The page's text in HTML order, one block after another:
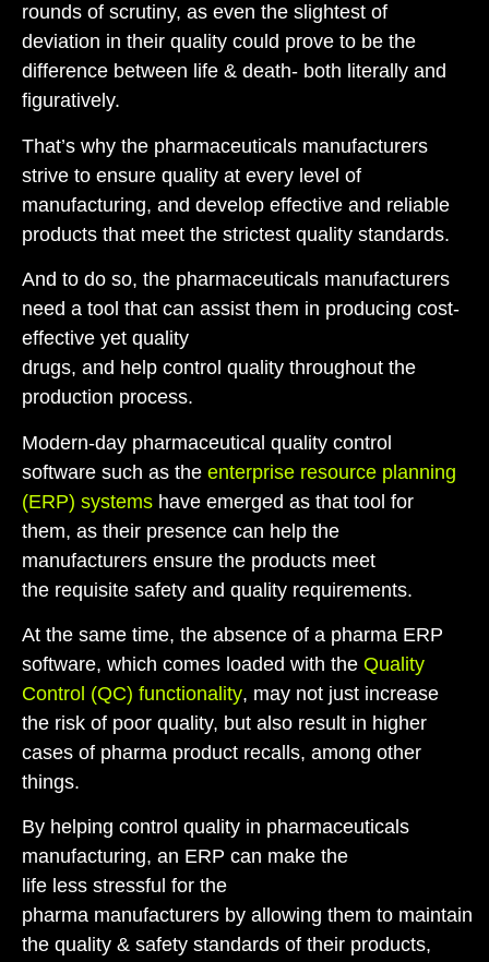
rounds of scrutiny, as even the slightest of
deviation in their quality could prove to be the
difference between life & death- both literally and
figuratively.
That’s why the pharmaceuticals manufacturers
strive to ensure quality at every level of
manufacturing, and develop effective and reliable
products that meet the strictest quality standards.
And to do so, the pharmaceuticals manufacturers
need a tool that can assist them in producing cost-
effective yet quality
drugs, and help control quality throughout the
production process.
Modern-day pharmaceutical quality control
software such as the enterprise resource planning
(ERP) systems have emerged as that tool for
them, as their presence can help the
manufacturers ensure the products meet
the requisite safety and quality requirements.
At the same time, the absence of a pharma ERP
software, which comes loaded with the Quality
Control (QC) functionality, may not just increase
the risk of poor quality, but also result in higher
cases of pharma product recalls, among other
things.
By helping control quality in pharmaceuticals
manufacturing, an ERP can make the
life less stressful for the
pharma manufacturers by allowing them to maintain
the quality & safety standards of their products,